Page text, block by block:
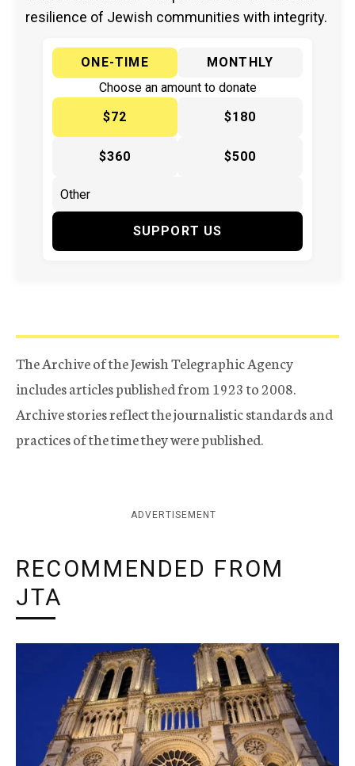
resilience of Jewish communities with integrity.
ONE-TIME
MONTHLY
Choose an amount to donate
$72
$180
$360 $500
SUPPORT US
The Archive of the Jewish Telegraphic Agency
includes articles published from 1923 to 2008.
Archive stories reflect the journalistic standards and
practices of the time they were published.
ADVERTISEMENT
RECOMMENDED FROM
JTA